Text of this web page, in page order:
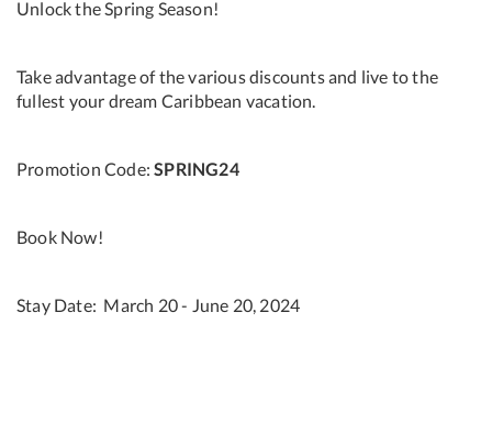
Unlock the Spring Season!
Take advantage of the various discounts and live to the
fullest your dream Caribbean vacation.
Promotion Code:SPRING24
Book Now!
Stay Date: March 20 - June 20, 2024